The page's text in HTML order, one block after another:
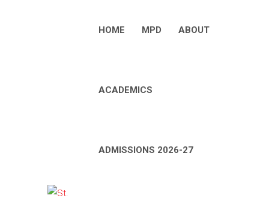
HOME MPD ABOUT
ACADEMICS
ADMISSIONS 2026-27